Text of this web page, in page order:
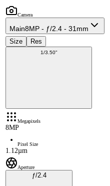
Camera
Main8MP - ƒ/2.4 - 31mm
Size Res
1/3.50"
Megapixels
8MP
Pixel Size
1.12µm
Aperture
ƒ/2.4